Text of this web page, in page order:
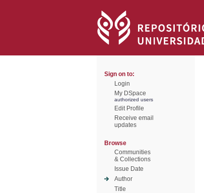
Sign on to:
Login
My DSpace
authorized users
Edit Profile
Receive email
updates
Browse
Communities
& Collections
Issue Date
Author
Title